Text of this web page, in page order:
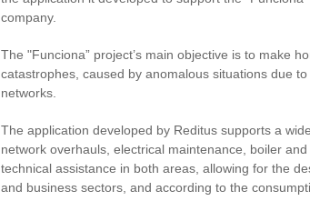
company.
The "Funciona” project’s main objective is to make
catastrophes, caused by anomalous situations due
networks.
The application developed by Reditus supports a
network overhauls, electrical maintenance, boiler
technical assistance in both areas, allowing for the
and business sectors, and according to the